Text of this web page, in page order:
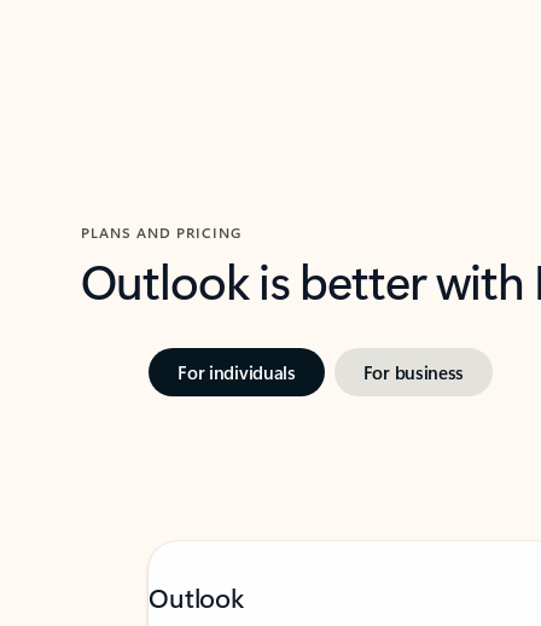
PLANS AND PRICING
Outlook is better
For individuals For business
Outlook